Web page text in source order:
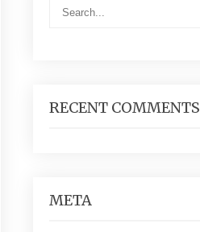
RECENT COMMENTS
META